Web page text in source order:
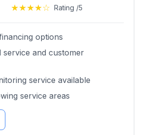
★★★★☆ Rating /5
options
service and customer
service available
service areas